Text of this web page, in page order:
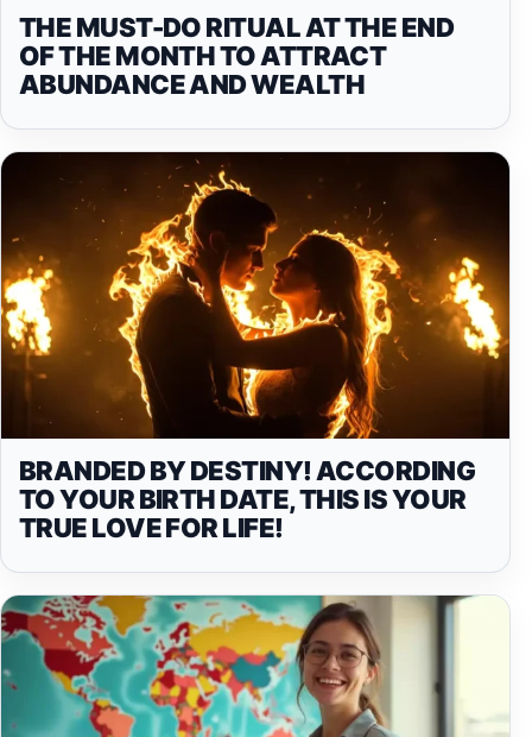
THE MUST-DO RITUAL AT THE END
OF THE MONTH TO ATTRACT
ABUNDANCE AND WEALTH
BRANDED BY DESTINY! ACCORDING
TO YOUR BIRTH DATE, THIS IS YOUR
TRUE LOVE FOR LIFE!